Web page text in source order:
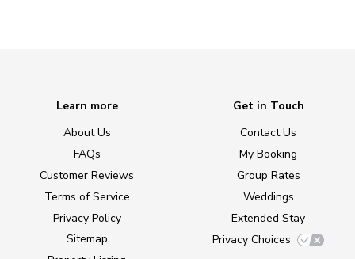
Learn more
About Us
FAQs
Customer Reviews
Terms of Service
Privacy Policy
Sitemap
Get in Touch
Contact Us
My Booking
Group Rates
Weddings
Extended Stay
Privacy Choices